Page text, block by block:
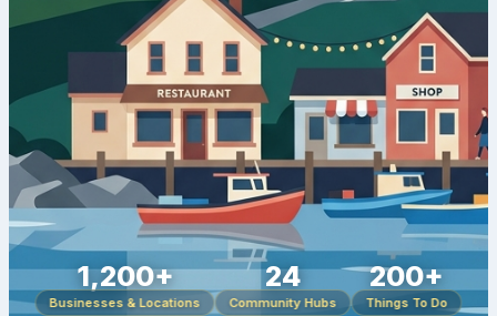
1,200+
Businesses & Locations
24
Community Hubs
200+
Things To Do